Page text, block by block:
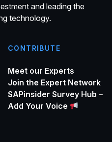
and leading the
technology.
CONTRIBUTE
Meet our Experts
Join the Expert Network
SAPinsider Survey Hub –
Add Your Voice